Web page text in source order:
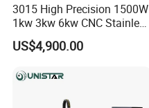
3015 High Precision 1500W
1kw 3kw 6kw CNC Stainless
Steel Aluminum Iron Metal
Plate Fiber Laser Cutting
US$4,900.00